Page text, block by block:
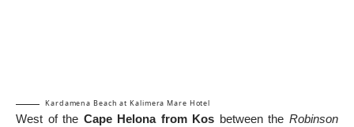
Kardamena Beach at Kalimera Mare Hotel
West of the Cape Helona from Kos between theRobinson